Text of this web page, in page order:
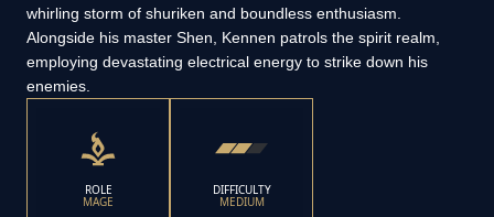
whirling storm of shuriken and boundless enthusiasm.
Alongside his master Shen, Kennen patrols the spirit realm,
employing devastating electrical energy to strike down his
enemies.
ROLE
MAGE
DIFFICULTY
MEDIUM